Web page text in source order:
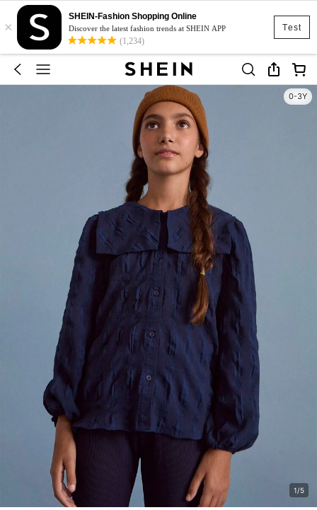
Test
×
SHEIN-Fashion Shopping Online
Discover the latest fashion trends at SHEIN APP
(1,234)
0-3Y
1/5